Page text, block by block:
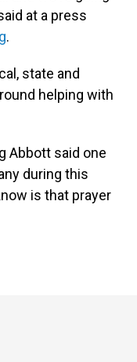
at a press
.
state and
helping with
Abbott said one
during this
is that prayer